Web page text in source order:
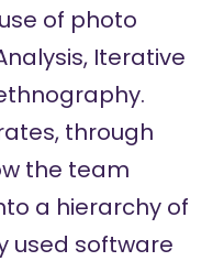
of photo
Iterative
through
the team
a hierarchy of
used software